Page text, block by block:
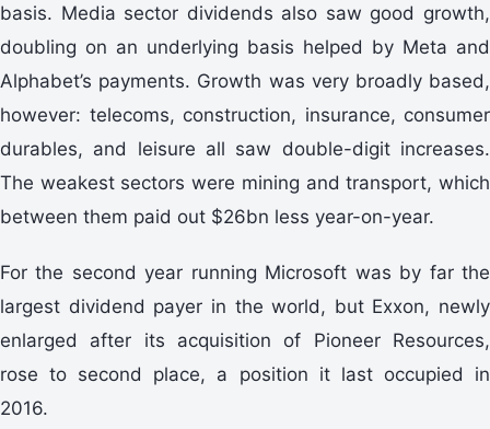
basis. Media sector dividends also saw good growth,
doubling on an underlying basis helped by Meta and
Alphabet’s payments. Growth was very broadly based,
however: telecoms, construction, insurance, consumer
durables, and leisure all saw double-digit increases.
The weakest sectors were mining and transport, which
between them paid out $26bn less year-on-year.
For the second year running Microsoft was by far the
largest dividend payer in the world, but Exxon, newly
enlarged after its acquisition of Pioneer Resources,
rose to second place, a position it last occupied in
2016.